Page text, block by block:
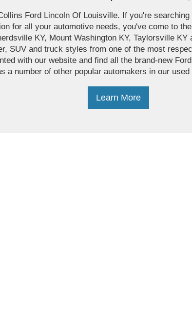
Ford Lincoln Of Louisville. If you're
for all your automotive needs, you've come to
KY, Mount Washington KY, Taylorsville
SUV and truck styles from one of the most
with our website and find all the brand-new
a number of other popular automakers in our
Learn More